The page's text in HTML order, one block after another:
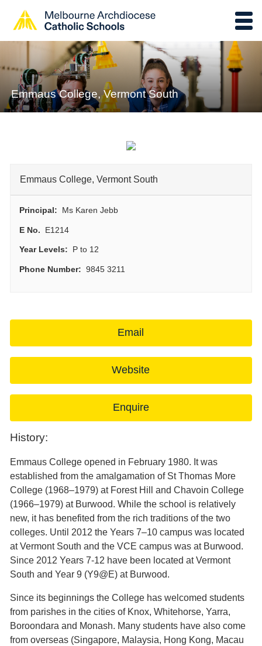
Emmaus College, Vermont South
Emmaus College, Vermont South
Principal: Ms Karen Jebb
E No. E1214
Year Levels: P to 12
Phone Number: 9845 3211
Email
Website
Enquire
History:
Emmaus College opened in February 1980. It was
established from the amalgamation of St Thomas More
College (1968–1979) at Forest Hill and Chavoin College
(1966–1979) at Burwood. While the school is relatively
new, it has benefited from the rich traditions of the two
colleges. Until 2012 the Years 7–10 campus was located
at Vermont South and the VCE campus was at Burwood.
Since 2012 Years 7-12 have been located at Vermont
South and Year 9 (Y9@E) at Burwood.
Since its beginnings the College has welcomed students
from parishes in the cities of Knox, Whitehorse, Yarra,
Boroondara and Monash. Many students have also come
from overseas (Singapore, Malaysia, Hong Kong, Macau